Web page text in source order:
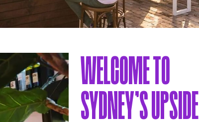
WELCOME TO
SYDNEY’S UPSIDE